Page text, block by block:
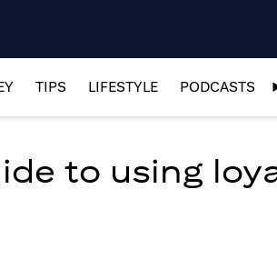
TIPS LIFESTYLE PODCASTS
to using